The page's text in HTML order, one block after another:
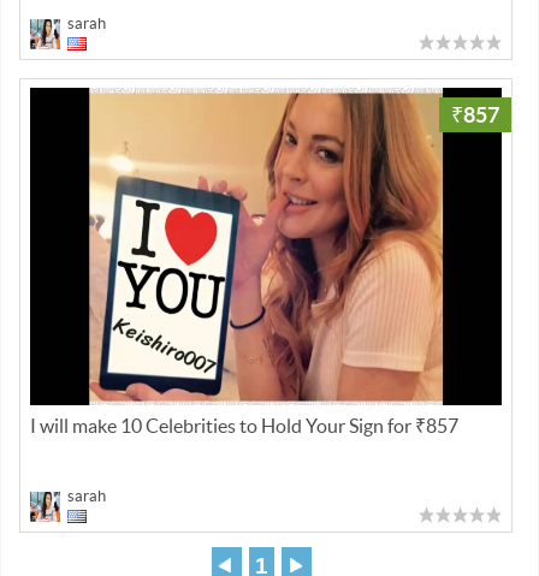
sarah
₹857
I will make 10 Celebrities to Hold Your Sign for ₹857
sarah
1